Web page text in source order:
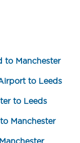
offers,
to Manchester
to Leeds
to Leeds
Manchester